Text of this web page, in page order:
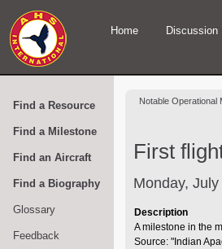
Home Discussion
Find a Resource
Find a Milestone
Find an Aircraft
Find a Biography
Glossary
Feedback
Notable Operational
First
Monday,
Description
A milestone in the
Source: "Indian